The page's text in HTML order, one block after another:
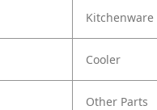
Kitchenware
Cooler
Other Parts